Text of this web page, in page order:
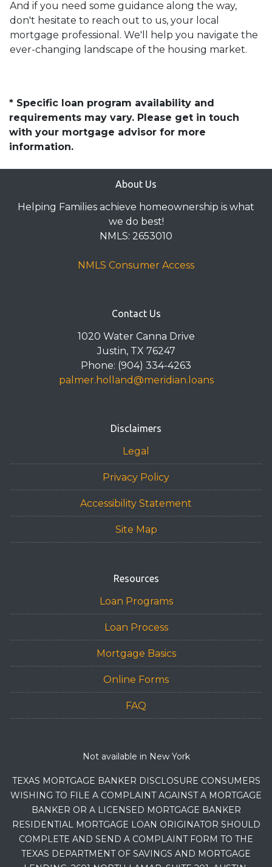
And if you need some guidance along the way,
don't hesitate to reach out to us, your local
mortgage professional. We'll help you navigate the
ever-changing landscape of the housing market.
* Specific loan program availability and
requirements may vary. Please get in touch
with your mortgage advisor for more
information.
About Us
Helping Families achieve homeownership is what
we do best!
NMLS: 2653010
NMLS Consumer Access
Contact Us
1020 Water Canna Drive
Justin, TX 76247
Phone: (904) 334-4263
palmer.holland@meridian.loans
Disclaimers
Legal
Privacy Policy
Accessibility Statement
Site Map
Resources
Loan Programs
Loan Process
Mortgage Basics
Online Forms
FAQ
Not available in New York
TEXAS MORTGAGE BANKER DISCLOSURE CONSUMERS
WISHING TO FILE A COMPLAINT AGAINST A MORTGAGE
BANKER OR A LICENSED MORTGAGE BANKER
RESIDENTIAL MORTGAGE LOAN ORIGINATOR SHOULD
COMPLETE AND SEND A COMPLAINT FORM TO THE
TEXAS DEPARTMENT OF SAVINGS AND MORTGAGE